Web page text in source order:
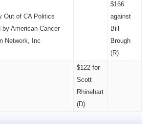
Out of CA Politics
by American Cancer
Network, Inc
$166
against
Bill
Brough
(R)
$122 for
Scott
Rhinehart
(D)